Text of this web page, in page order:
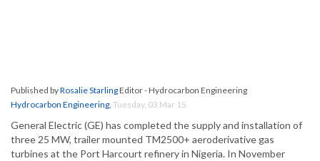
Published byRosalie StarlingEditor - Hydrocarbon Engineering
Hydrocarbon Engineering, Tuesday, 03 Mar 15
General Electric (GE) has completed the supply and installation of
three 25 MW, trailer mounted TM2500+ aeroderivative gas
turbines at the Port Harcourt refinery in Nigeria. In November